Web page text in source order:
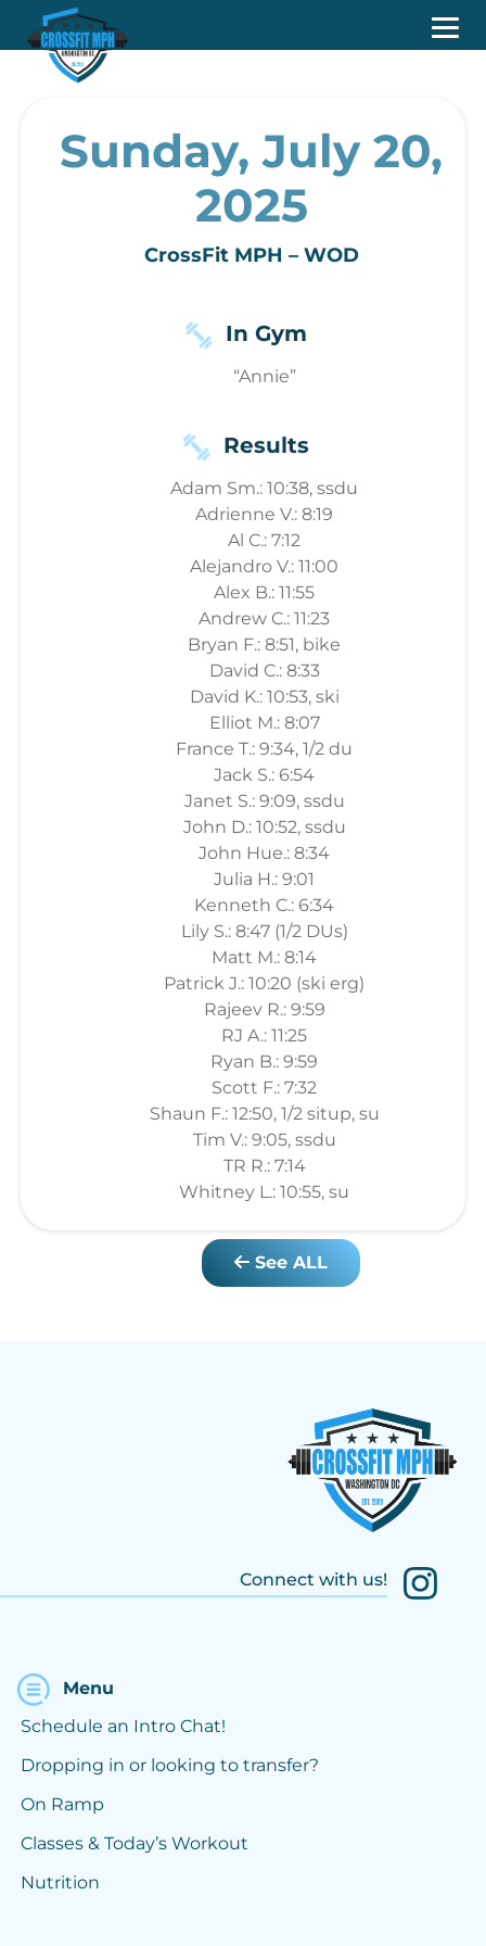
Sunday, July 20,
2025
CrossFit MPH – WOD
In Gym
“Annie”
Results
Adam Sm.: 10:38, ssdu
Adrienne V.: 8:19
Al C.: 7:12
Alejandro V.: 11:00
Alex B.: 11:55
Andrew C.: 11:23
Bryan F.: 8:51, bike
David C.: 8:33
David K.: 10:53, ski
Elliot M.: 8:07
France T.: 9:34, 1/2 du
Jack S.: 6:54
Janet S.: 9:09, ssdu
John D.: 10:52, ssdu
John Hue.: 8:34
Julia H.: 9:01
Kenneth C.: 6:34
Lily S.: 8:47 (1/2 DUs)
Matt M.: 8:14
Patrick J.: 10:20 (ski erg)
Rajeev R.: 9:59
RJ A.: 11:25
Ryan B.: 9:59
Scott F.: 7:32
Shaun F.: 12:50, 1/2 situp, su
Tim V.: 9:05, ssdu
TR R.: 7:14
Whitney L.: 10:55, su
See ALL
Connect with us!
Menu
Schedule an Intro Chat!
Dropping in or looking to transfer?
On Ramp
Classes & Today’s Workout
Nutrition